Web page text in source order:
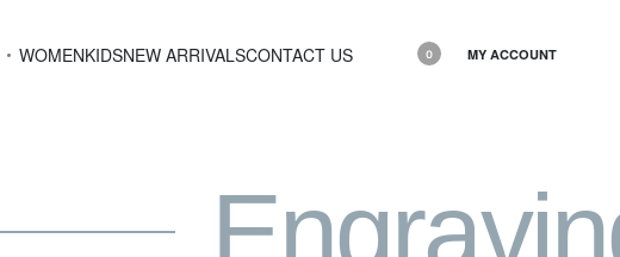
WOMENKIDSNEW ARRIVALSCONTACT US 0 MY ACCOUNT